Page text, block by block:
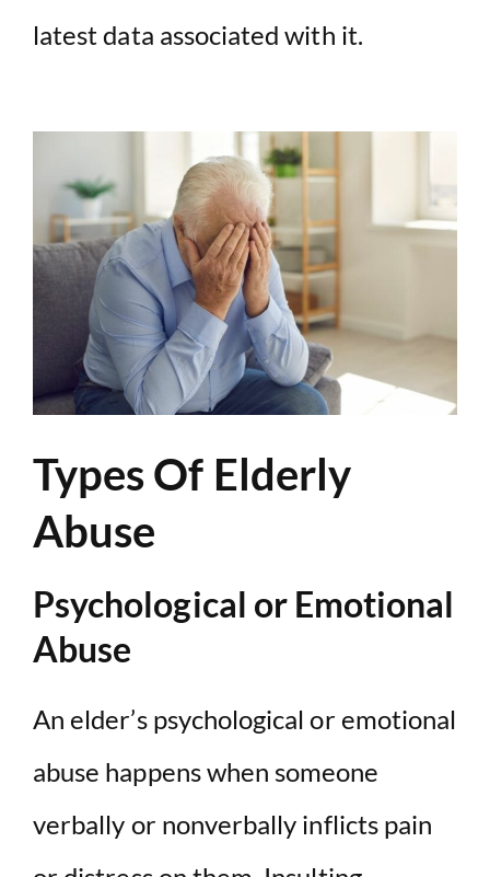
latest data associated with it.
Types Of Elderly
Abuse
Psychological or Emotional
Abuse
An elder’s psychological or emotional
abuse happens when someone
verbally or nonverbally inflicts pain